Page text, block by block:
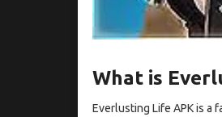
What is
Everlusting Life APK is a